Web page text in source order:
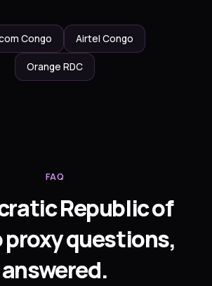
Congo Airtel Congo
Orange RDC
FAQ
Republic of
proxy questions,
answered.